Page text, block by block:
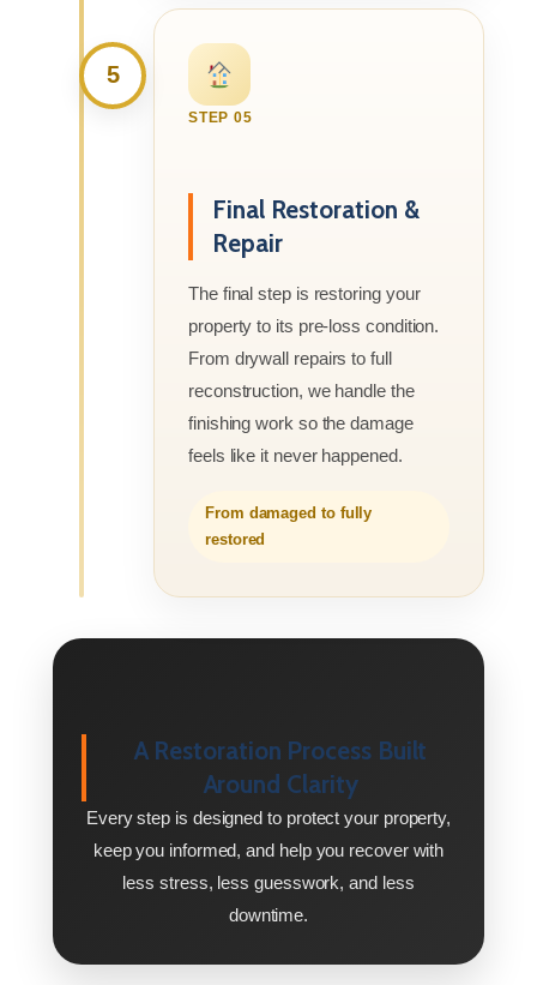
5
STEP 05
Final Restoration &
Repair
The final step is restoring your
property to its pre-loss condition.
From drywall repairs to full
reconstruction, we handle the
finishing work so the damage
feels like it never happened.
From damaged to fully
restored
A Restoration Process Built
Around Clarity
Every step is designed to protect your property,
keep you informed, and help you recover with
less stress, less guesswork, and less
downtime.